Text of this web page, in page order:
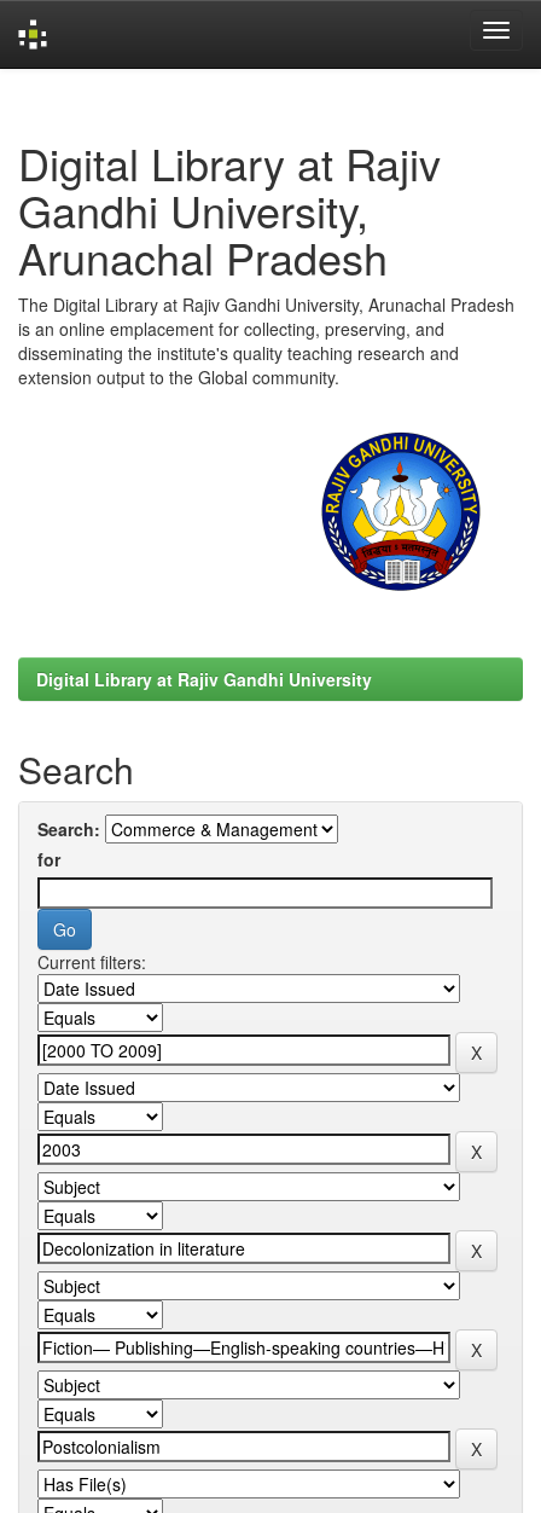
Digital Library at Rajiv
Gandhi University,
Arunachal Pradesh
The Digital Library at Rajiv Gandhi University, Arunachal Pradesh
is an online emplacement for collecting, preserving, and
disseminating the institute's quality teaching research and
extension output to the Global community.
Digital Library at Rajiv Gandhi University
Search
Search:
for
Current filters: